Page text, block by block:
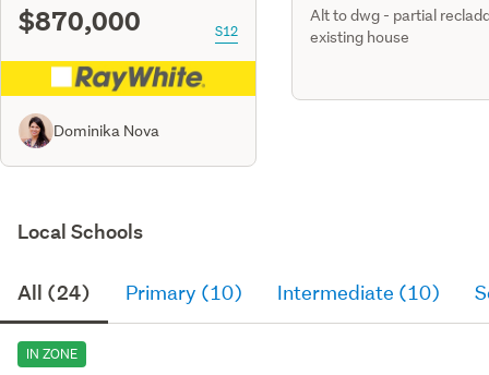
$870,000 S12
Dominika Nova
Alt to dwg - partial
existing house
Local Schools
All (24) Primary (10) Intermediate (10)
IN ZONE